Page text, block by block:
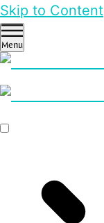
Skip to Content
Menu